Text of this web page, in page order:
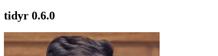
tidyr 0.6.0